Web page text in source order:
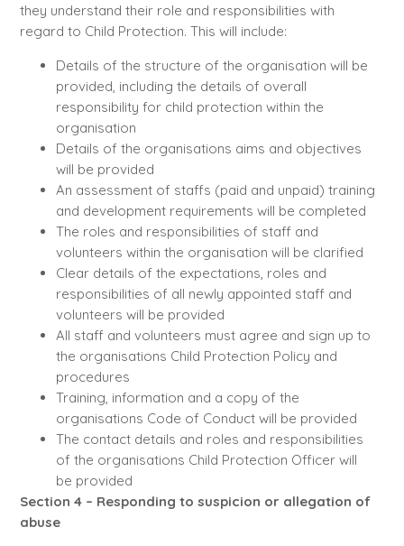
they understand their role and responsibilities with
regard to Child Protection. This will include:
Details of the structure of the organisation will be
provided, including the details of overall
responsibility for child protection within the
organisation
Details of the organisations aims and objectives
will be provided
An assessment of staffs (paid and unpaid) training
and development requirements will be completed
The roles and responsibilities of staff and
volunteers within the organisation will be clarified
Clear details of the expectations, roles and
responsibilities of all newly appointed staff and
volunteers will be provided
All staff and volunteers must agree and sign up to
the organisations Child Protection Policy and
procedures
Training, information and a copy of the
organisations Code of Conduct will be provided
The contact details and roles and responsibilities
of the organisations Child Protection Officer will
be provided
Section 4 – Responding to suspicion or allegation of
abuse